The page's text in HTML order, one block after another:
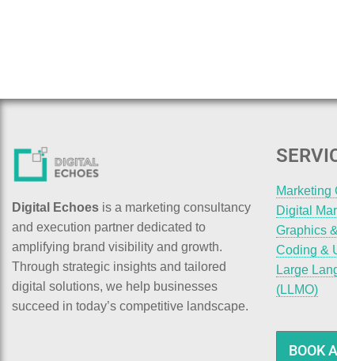
Digital Echoes is a marketing consultancy
and execution partner dedicated to
amplifying brand visibility and growth.
Through strategic insights and tailored
digital solutions, we help businesses
succeed in today’s competitive landscape.
Marketing
Digital
Graphics
Coding &
Large
(LLMO)
BOOK